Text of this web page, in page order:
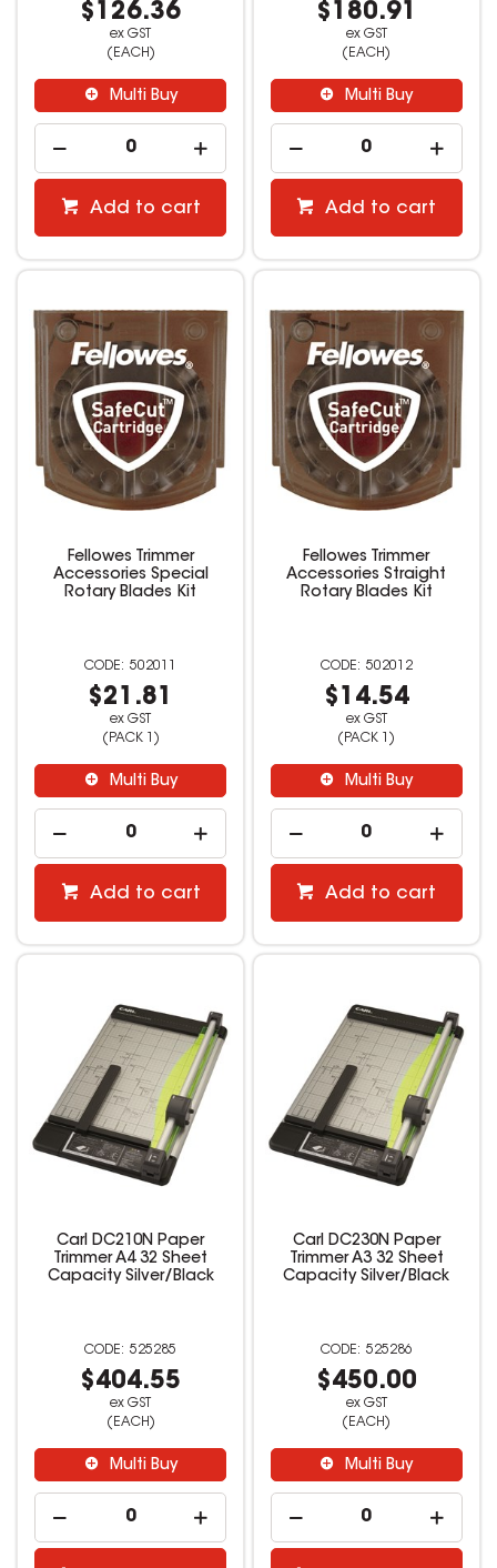
$126.36
ex GST
(EACH)
Multi Buy
Add to cart
$180.91
ex GST
(EACH)
Multi Buy
Add to cart
Fellowes Trimmer
Accessories Special
Rotary Blades Kit
502011
$21.81
ex GST
(PACK 1)
Multi Buy
Add to cart
Fellowes Trimmer
Accessories Straight
Rotary Blades Kit
502012
$14.54
ex GST
(PACK 1)
Multi Buy
Add to cart
Carl DC210N Paper
Trimmer A4 32 Sheet
Capacity Silver/Black
525285
$404.55
ex GST
(EACH)
Multi Buy
Carl DC230N Paper
Trimmer A3 32 Sheet
Capacity Silver/Black
525286
$450.00
ex GST
(EACH)
Multi Buy